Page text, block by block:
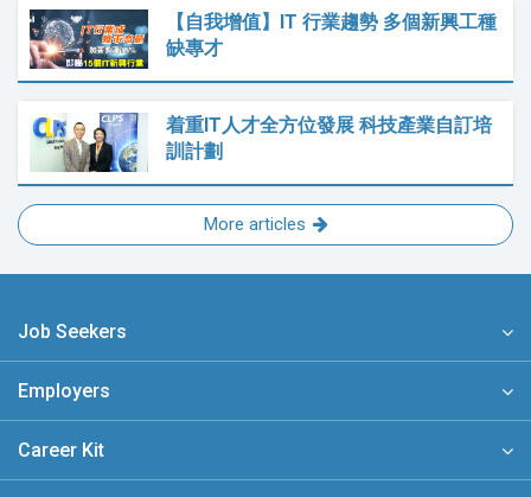
【自我增值】IT 行業趨勢 多個新興工種
缺專才
着重IT人才全方位發展 科技產業自訂培
訓計劃
More articles
Job Seekers
Employers
Career Kit